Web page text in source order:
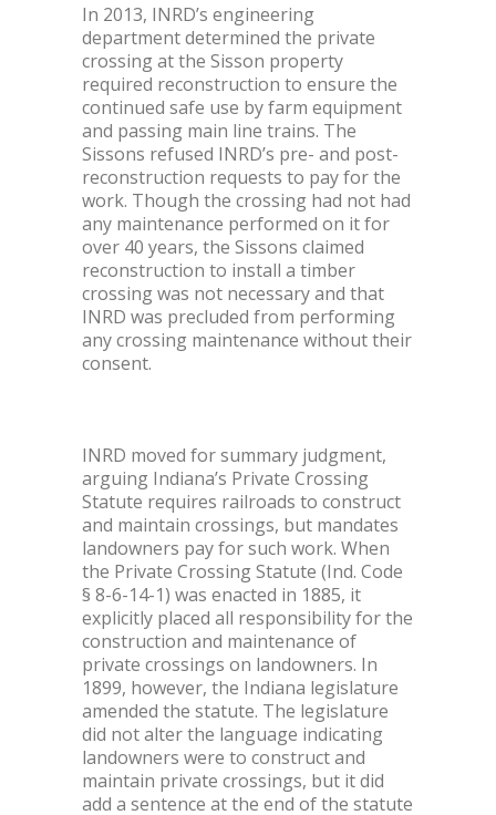
In 2013, INRD’s engineering
department determined the private
crossing at the Sisson property
required reconstruction to ensure the
continued safe use by farm equipment
and passing main line trains. The
Sissons refused INRD’s pre- and post-
reconstruction requests to pay for the
work. Though the crossing had not had
any maintenance performed on it for
over 40 years, the Sissons claimed
reconstruction to install a timber
crossing was not necessary and that
INRD was precluded from performing
any crossing maintenance without their
consent.
INRD moved for summary judgment,
arguing Indiana’s Private Crossing
Statute requires railroads to construct
and maintain crossings, but mandates
landowners pay for such work. When
the Private Crossing Statute (Ind. Code
§ 8-6-14-1) was enacted in 1885, it
explicitly placed all responsibility for the
construction and maintenance of
private crossings on landowners. In
1899, however, the Indiana legislature
amended the statute. The legislature
did not alter the language indicating
landowners were to construct and
maintain private crossings, but it did
add a sentence at the end of the statute